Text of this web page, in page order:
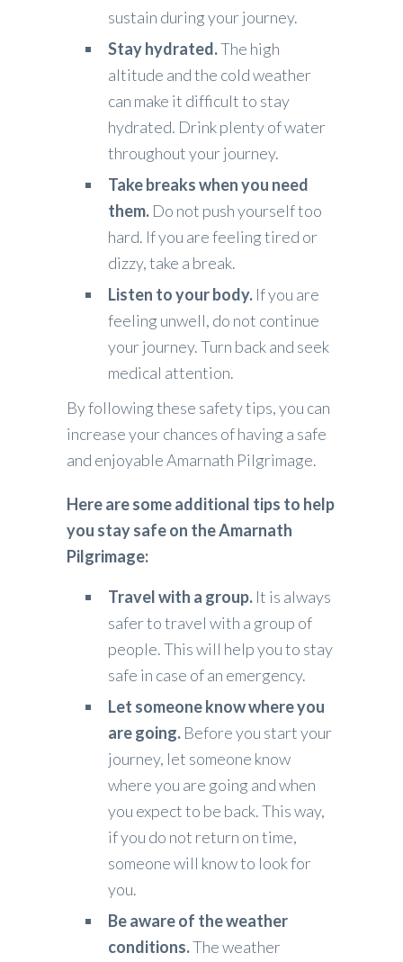
sustain during your journey.
Stay hydrated.The high
altitude and the cold weather
can make it difficult to stay
hydrated. Drink plenty of water
throughout your journey.
Take breaks when you need
them. Do not push yourself too
hard. If you are feeling tired or
dizzy, take a break.
Listen to your body. If you are
feeling unwell, do not continue
your journey. Turn back and seek
medical attention.
By following these safety tips, you can
increase your chances of having a safe
and enjoyable Amarnath Pilgrimage.
Here are some additional tips to help
you stay safe on the Amarnath
Pilgrimage:
Travel with a group. It is always
safer to travel with a group of
people. This will help you to stay
safe in case of an emergency.
Let someone know where you
are going. Before you start your
journey, let someone know
where you are going and when
you expect to be back. This way,
if you do not return on time,
someone will know to look for
you.
Be aware of the weather
conditions.The weather